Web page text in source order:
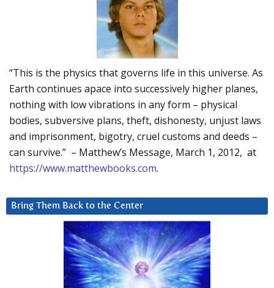
“This is the physics that governs life in this universe. As
Earth continues apace into successively higher planes,
nothing with low vibrations in any form – physical
bodies, subversive plans, theft, dishonesty, unjust laws
and imprisonment, bigotry, cruel customs and deeds –
can survive.” – Matthew’s Message, March 1, 2012, at
https://www.matthewbooks.com.
Bring Them Back to the Center